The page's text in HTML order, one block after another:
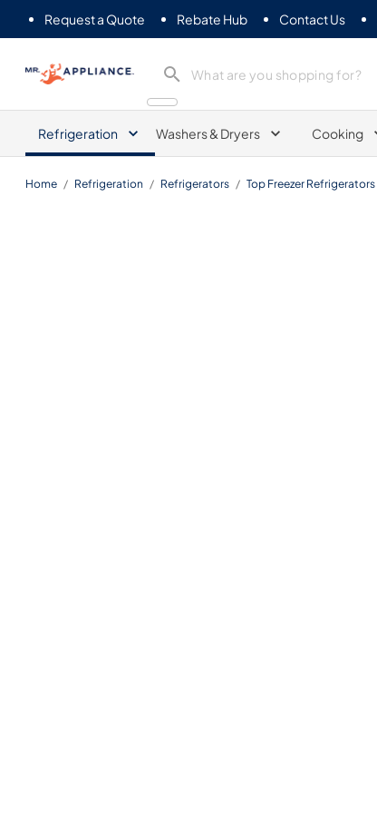
Request a Quote Rebate Hub Contact Us
Mr. Appliance
Refrigeration Washers & Dryers Cooking
Home / Refrigeration / Refrigerators / Top Freezer Refrigerators